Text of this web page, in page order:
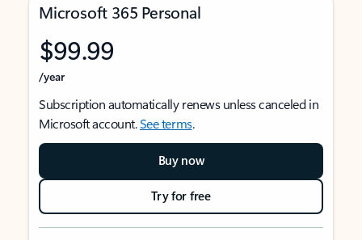
Microsoft 365 Personal
$99.99
/year
Subscription automatically renews unless canceled in
Microsoft account.See terms.
Buy now
Try for free